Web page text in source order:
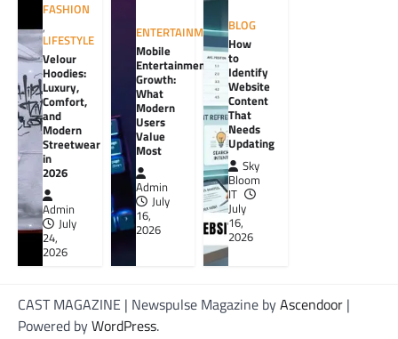
FASHION
,
LIFESTYLE
Velour
Hoodies:
Luxury,
Comfort,
and
Modern
Streetwear
in
2026
Admin
July
24,
2026
ENTERTAINMENT
Mobile
Entertainment
Growth:
What
Modern
Users
Value
Most
Admin
July
16,
2026
BLOG
How
to
Identify
Website
Content
That
Needs
Updating
Sky
Bloom
IT
July
16,
2026
CAST MAGAZINE | Newspulse Magazine byAscendoor |
Powered byWordPress.